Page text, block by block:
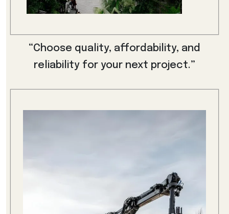
“Choose quality, affordability, and
reliability for your next project.”